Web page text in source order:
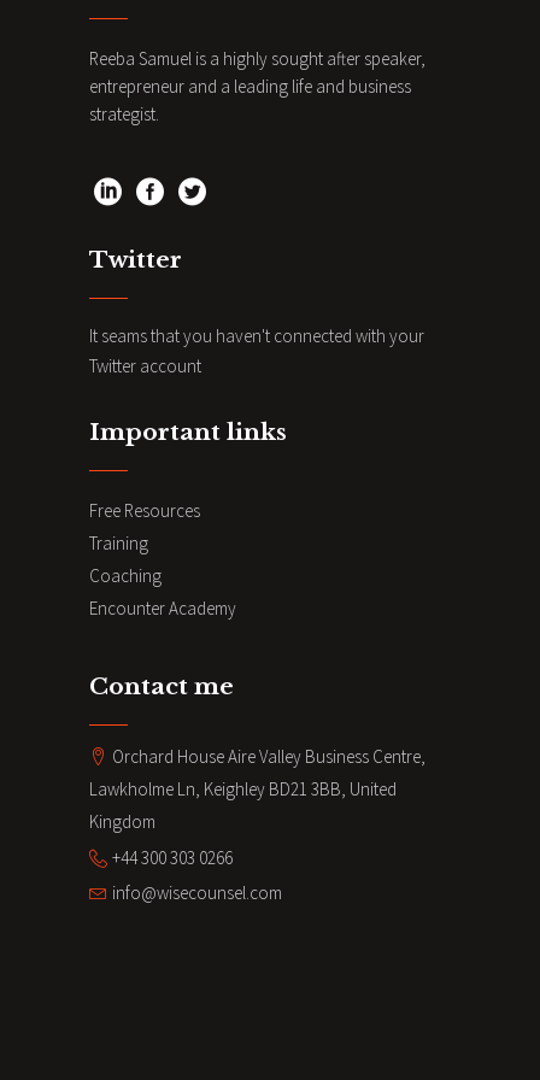
Reeba Samuel is a highly sought after speaker,
entrepreneur and a leading life and business
strategist.
Twitter
It seams that you haven't connected with your
Twitter account
Important links
Free Resources
Training
Coaching
Encounter Academy
Contact me
Orchard House Aire Valley Business Centre,
Lawkholme Ln, Keighley BD21 3BB, United
Kingdom
+44 300 303 0266
info@wisecounsel.com